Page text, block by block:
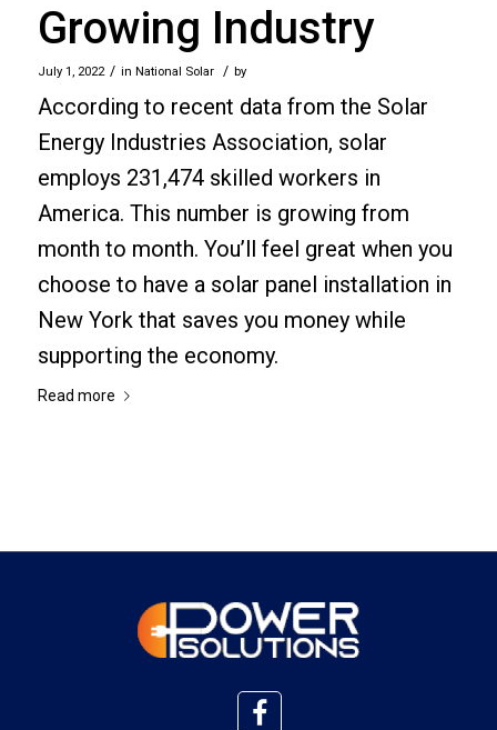
Growing Industry
July 1, 2022 / in National Solar / by
According to recent data from the Solar
Energy Industries Association, solar
employs 231,474 skilled workers in
America. This number is growing from
month to month. You’ll feel great when you
choose to have a solar panel installation in
New York that saves you money while
supporting the economy.
Read more